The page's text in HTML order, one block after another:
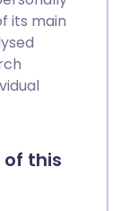
its main
this